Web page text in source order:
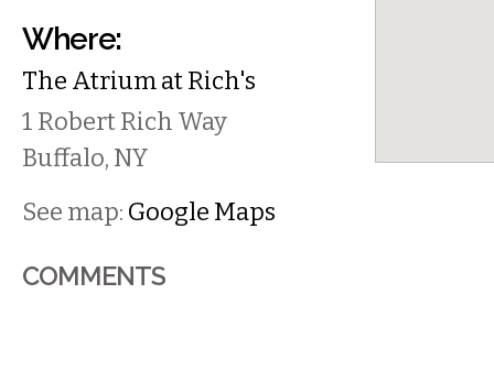
Where:
The Atrium at Rich's
1 Robert Rich Way
Buffalo, NY
See map: Google Maps
COMMENTS